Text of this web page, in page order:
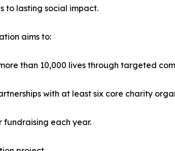
to lasting social impact.
aims to:
than 10,000 lives through targeted
with at least six core charity
fundraising each year.